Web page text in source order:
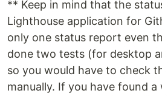
** Keep in mind that the
Lighthouse application for
only one status report even
done two tests (for desktop
so you would have to check
manually. If you have found